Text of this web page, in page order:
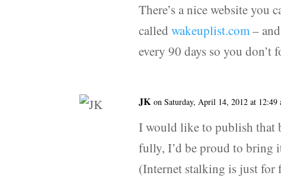
There’s a nice website you
calledwakeuplist.com–
every 90 days so you don’t
JK on Saturday, April 14, 2012 at 12:49
I would like to publish that
fully, I’d be proud to bring
(Internet stalking is just for